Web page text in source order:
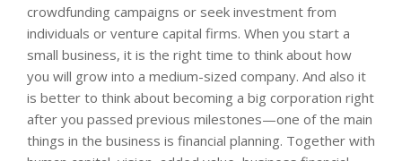
crowdfunding campaigns or seek investment from
individuals or venture capital firms. When you start a
small business, it is the right time to think about how
you will grow into a medium-sized company. And also it
is better to think about becoming a big corporation right
after you passed previous milestones—one of the main
things in the business is financial planning. Together with